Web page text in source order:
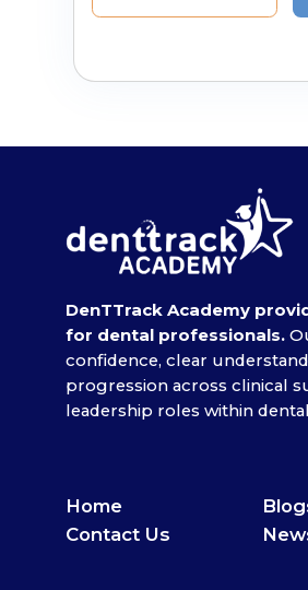
DenTTrack Academy
for dental professionals.
confidence, clear
progression across clinical
leadership roles within
Home
Contact Us